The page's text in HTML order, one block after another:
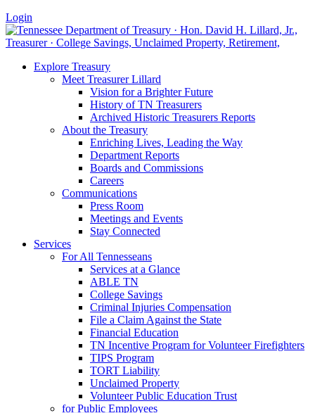
Login
Explore Treasury
Meet Treasurer Lillard
Vision for a Brighter Future
History of TN Treasurers
Archived Historic Treasurers Reports
About the Treasury
Enriching Lives, Leading the Way
Department Reports
Boards and Commissions
Careers
Communications
Press Room
Meetings and Events
Stay Connected
Services
For All Tennesseans
Services at a Glance
ABLE TN
College Savings
Criminal Injuries Compensation
File a Claim Against the State
Financial Education
TN Incentive Program for Volunteer Firefighters
TIPS Program
TORT Liability
Unclaimed Property
Volunteer Public Education Trust
for Public Employees